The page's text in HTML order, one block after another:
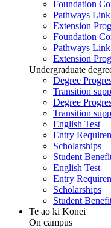
Foundation
Pathways Link
Extension
Foundation
Pathways Link
Extension
Undergraduate
Degree
Transition
Degree
Transition
English Test
Entry
Scholarships
Student
English Test
Entry
Scholarships
Student
Te ao ki Konei
On campus